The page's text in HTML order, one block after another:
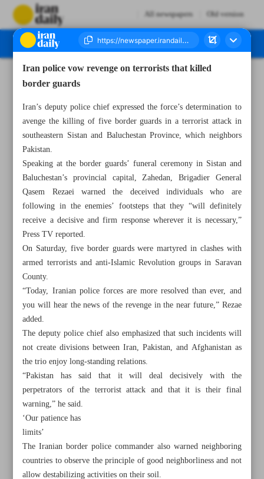
All newspapers Old version
All posts in the page
Iran police vow revenge on terrorists that killed
border guards
Iran’s deputy police chief expressed the force’s determination to
avenge the killing of five border guards in a terrorist attack in
southeastern Sistan and Baluchestan Province, which neighbors
Pakistan.
Speaking at the border guards’ funeral ceremony in Sistan and
Baluchestan’s provincial capital, Zahedan, Brigadier General
Qasem Rezaei warned the deceived individuals who are
following in the enemies’ footsteps that they “will definitely
receive a decisive and firm response wherever it is necessary,”
Press TV reported.
On Saturday, five border guards were martyred in clashes with
armed terrorists and anti-Islamic Revolution groups in Saravan
County.
“Today, Iranian police forces are more resolved than ever, and
you will hear the news of the revenge in the near future,” Rezae
added.
The deputy police chief also emphasized that such incidents will
not create divisions between Iran, Pakistan, and Afghanistan as
the trio enjoy long-standing relations.
“Pakistan has said that it will deal decisively with the
perpetrators of the terrorist attack and that it is their final
warning,” he said.
‘Our patience has
limits’
The Iranian border police commander also warned neighboring
countries to observe the principle of good neighborliness and not
allow destabilizing activities on their soil.